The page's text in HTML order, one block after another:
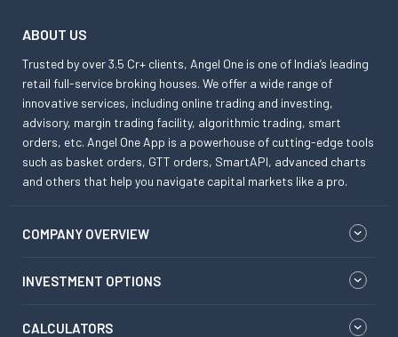
ABOUT US
Trusted by over 3.5 Cr+ clients, Angel One is one of India’s leading
retail full-service broking houses. We offer a wide range of
innovative services, including online trading and investing,
advisory, margin trading facility, algorithmic trading, smart
orders, etc. Angel One App is a powerhouse of cutting-edge tools
such as basket orders, GTT orders, SmartAPI, advanced charts
and others that help you navigate capital markets like a pro.
COMPANY OVERVIEW
INVESTMENT OPTIONS
CALCULATORS